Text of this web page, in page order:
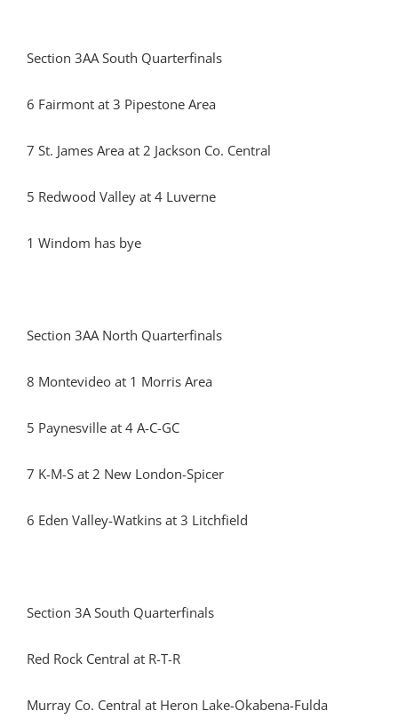
Section 3AA South Quarterfinals
6 Fairmont at 3 Pipestone Area
7 St. James Area at 2 Jackson Co. Central
5 Redwood Valley at 4 Luverne
1 Windom has bye
Section 3AA North Quarterfinals
8 Montevideo at 1 Morris Area
5 Paynesville at 4 A-C-GC
7 K-M-S at 2 New London-Spicer
6 Eden Valley-Watkins at 3 Litchfield
Section 3A South Quarterfinals
Red Rock Central at R-T-R
Murray Co. Central at Heron Lake-Okabena-Fulda